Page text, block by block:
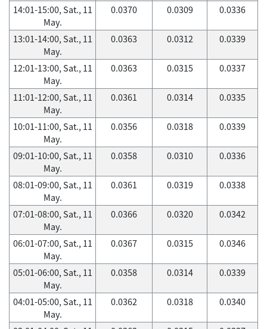
14:01-15:00, Sat., 11
May.
0.0370 0.0309 0.0336
13:01-14:00, Sat., 11
May.
0.0363 0.0312 0.0339
12:01-13:00, Sat., 11
May.
0.0363 0.0315 0.0337
11:01-12:00, Sat., 11
May.
0.0361 0.0314 0.0335
10:01-11:00, Sat., 11
May.
0.0356 0.0318 0.0339
09:01-10:00, Sat., 11
May.
0.0358 0.0310 0.0336
08:01-09:00, Sat., 11
May.
0.0361 0.0319 0.0338
07:01-08:00, Sat., 11
May.
0.0366 0.0320 0.0342
06:01-07:00, Sat., 11
May.
0.0367 0.0315 0.0346
05:01-06:00, Sat., 11
May.
0.0358 0.0314 0.0339
04:01-05:00, Sat., 11
May.
0.0362 0.0318 0.0340